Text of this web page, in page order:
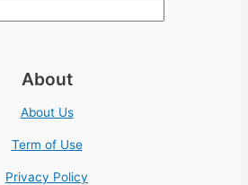
About
About Us
Term of Use
Privacy Policy